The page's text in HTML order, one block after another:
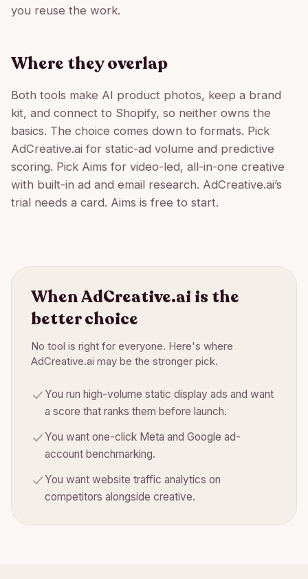
you reuse the work.
Where they overlap
Both tools make AI product photos, keep a brand
kit, and connect to Shopify, so neither owns the
basics. The choice comes down to formats. Pick
AdCreative.ai for static-ad volume and predictive
scoring. Pick Aims for video-led, all-in-one creative
with built-in ad and email research. AdCreative.ai’s
trial needs a card. Aims is free to start.
WhenAdCreative.ai is the
better choice
No tool is right for everyone. Here's where
AdCreative.ai may be the stronger pick.
You run high-volume static display ads and want
a score that ranks them before launch.
You want one-click Meta and Google ad-
account benchmarking.
You want website traffic analytics on
competitors alongside creative.